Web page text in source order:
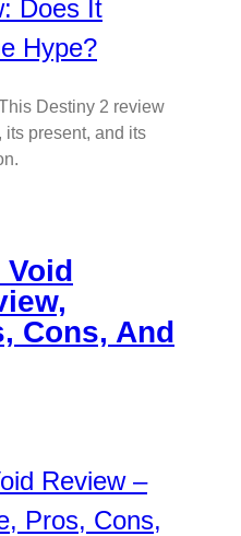
Destiny 2 review
its present, and its
Void
Cons, And